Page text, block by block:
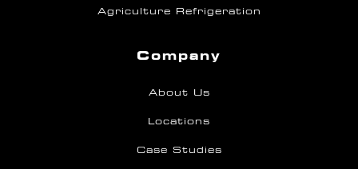
Agriculture Refrigeration
Company
About Us
Locations
Case Studies